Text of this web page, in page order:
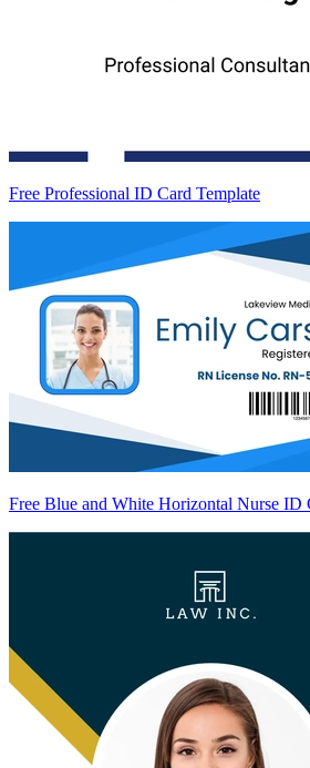
Free Professional ID Card Template
Free Blue and White Horizontal Nurse ID